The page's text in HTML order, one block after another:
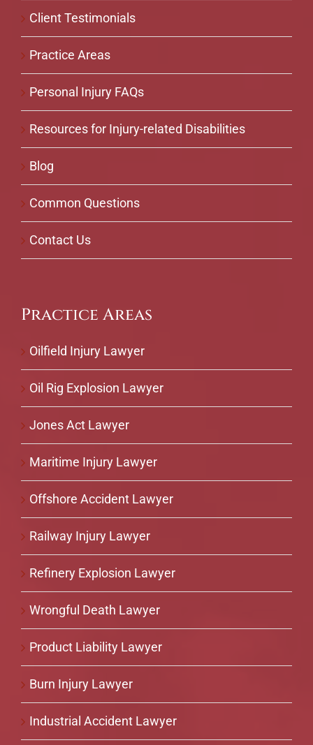
Client Testimonials
Practice Areas
Personal Injury FAQs
Resources for Injury-related Disabilities
Blog
Common Questions
Contact Us
Practice Areas
Oilfield Injury Lawyer
Oil Rig Explosion Lawyer
Jones Act Lawyer
Maritime Injury Lawyer
Offshore Accident Lawyer
Railway Injury Lawyer
Refinery Explosion Lawyer
Wrongful Death Lawyer
Product Liability Lawyer
Burn Injury Lawyer
Industrial Accident Lawyer